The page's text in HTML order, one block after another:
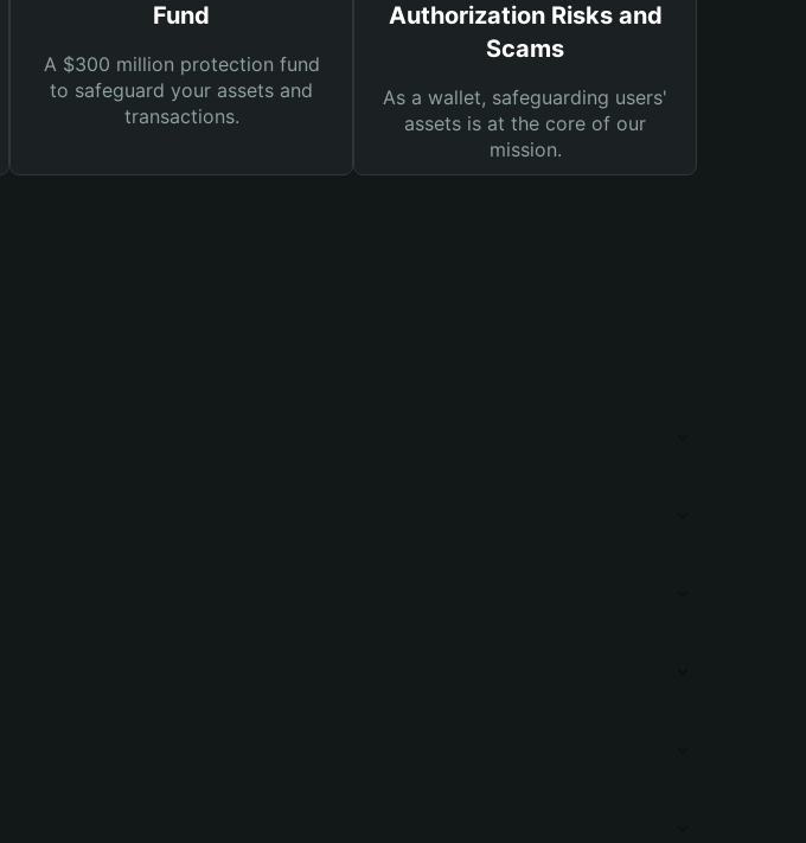
Fund
A $300 million protection fund
to safeguard your assets and
transactions.
Authorization Risks and
Scams
As a wallet, safeguarding users'
assets is at the core of our
mission.